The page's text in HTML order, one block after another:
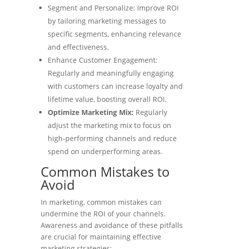
Segment and Personalize: Improve ROI
by tailoring marketing messages to
specific segments, enhancing relevance
and effectiveness.
Enhance Customer Engagement:
Regularly and meaningfully engaging
with customers can increase loyalty and
lifetime value, boosting overall ROI.
Optimize Marketing Mix: Regularly
adjust the marketing mix to focus on
high-performing channels and reduce
spend on underperforming areas.
Common Mistakes to
Avoid
In marketing, common mistakes can
undermine the ROI of your channels.
Awareness and avoidance of these pitfalls
are crucial for maintaining effective